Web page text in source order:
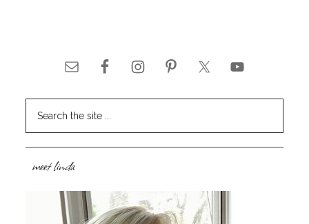
meet linda